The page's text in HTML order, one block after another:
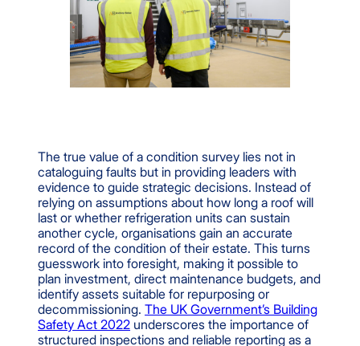
The true value of a condition survey lies not in
cataloguing faults but in providing leaders with
evidence to guide strategic decisions. Instead of
relying on assumptions about how long a roof will
last or whether refrigeration units can sustain
another cycle, organisations gain an accurate
record of the condition of their estate. This turns
guesswork into foresight, making it possible to
plan investment, direct maintenance budgets, and
identify assets suitable for repurposing or
decommissioning.The UK Government’s Building
Safety Act 2022 underscores the importance of
structured inspections and reliable reporting as a